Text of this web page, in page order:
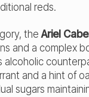
reds.
the Ariel
and a complex
alcoholic
and a hint of
sugars